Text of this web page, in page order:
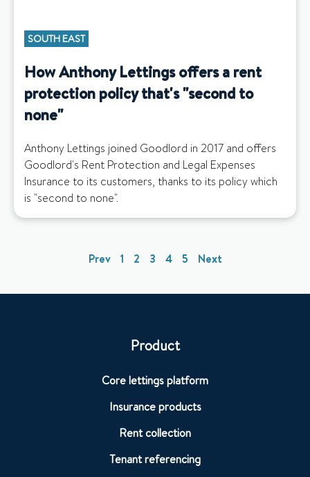
SOUTH EAST
How Anthony Lettings offers a rent
protection policy that's "second to
none"
Anthony Lettings joined Goodlord in 2017 and offers
Goodlord's Rent Protection and Legal Expenses
Insurance to its customers, thanks to its policy which
is "second to none".
Prev 1 2 3 4 5 Next
Product
Core lettings platform
Insurance products
Rent collection
Tenant referencing